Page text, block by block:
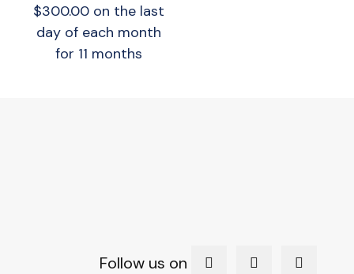
$300.00 on the last
day of each month
for 11 months
Follow us on